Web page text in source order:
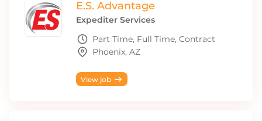
E.S. Advantage
Expediter Services
Part Time, Full Time, Contract
Phoenix, AZ
View job